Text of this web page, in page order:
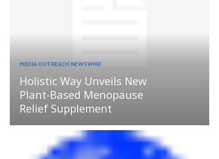
MEDIA OUTREACH NEWSWIRE
Holistic Way Unveils New
Plant-Based Menopause
Relief Supplement